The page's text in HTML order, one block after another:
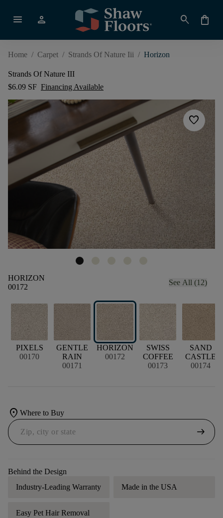
menu person search shopping_bag
Home / Carpet / Strands Of Nature Iii / Horizon
Strands Of Nature III
$6.09 SF Financing Available
favorite
HORIZON
00172
See All (12)
PIXELS
00170
GENTLE
RAIN
00171
HORIZON
00172
SWISS
COFFEE
00173
SAND
CASTLE
00174
location_on Where to Buy
arrow_right_alt
Behind the Design
Industry-Leading Warranty
Made in the USA
Easy Pet Hair Removal